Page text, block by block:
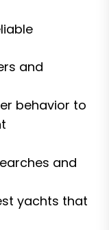
and
behavior to
and
yachts that